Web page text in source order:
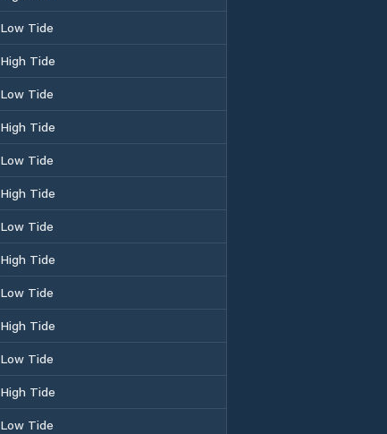
Low Tide
High Tide
Low Tide
High Tide
Low Tide
High Tide
Low Tide
High Tide
Low Tide
High Tide
Low Tide
High Tide
Low Tide